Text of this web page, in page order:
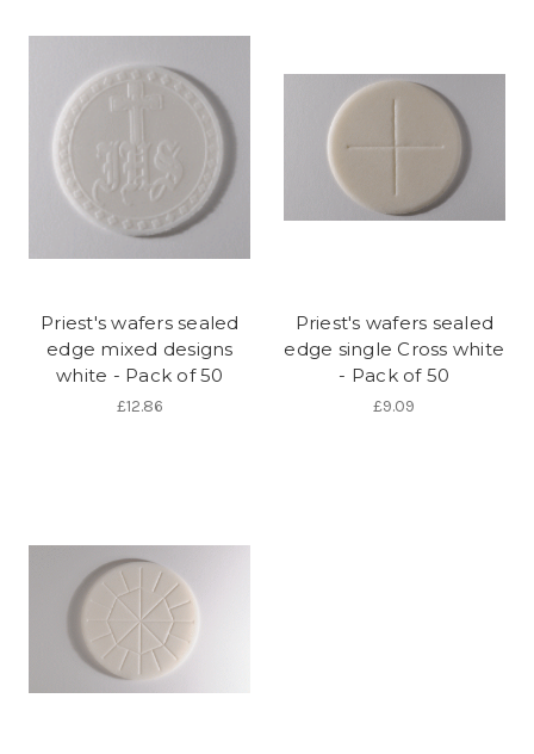
Priest's wafers sealed
edge mixed designs
white - Pack of 50
£12.86
Priest's wafers sealed
edge single Cross white
- Pack of 50
£9.09